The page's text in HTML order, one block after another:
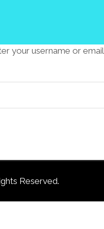
your username or
Reserved.